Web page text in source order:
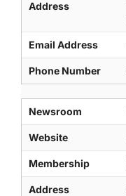
Address
Email Address
Phone Number
Newsroom
Website
Membership
Address